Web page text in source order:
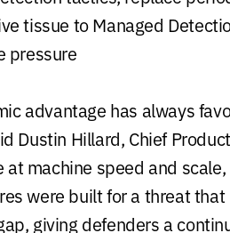
tissue to Managed
pressure
advantage has always
Dustin Hillard, Chief
at machine speed and
were built for a threat
giving defenders a